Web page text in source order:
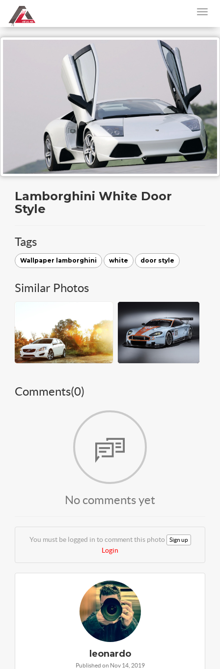
Lamborghini White Door
Style
Tags
Wallpaper lamborghini white door style
Similar Photos
Comments(0)
No comments yet
You must be logged in to comment this photo Sign up
Login
leonardo
Published on Nov 14, 2019